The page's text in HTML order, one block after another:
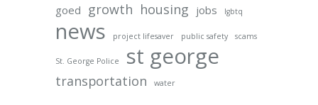
goed growth housing jobs lgbtq
news project lifesaver public safety scams
St. George Police st george
transportation water